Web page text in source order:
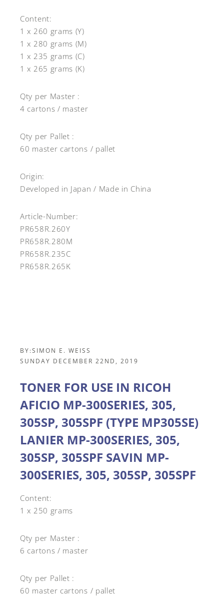
Content:
1 x 260 grams (Y)
1 x 280 grams (M)
1 x 235 grams (C)
1 x 265 grams (K)
Qty per Master :
4 cartons / master
Qty per Pallet :
60 master cartons / pallet
Origin:
Developed in Japan / Made in China
Article-Number:
PR658R.260Y
PR658R.280M
PR658R.235C
PR658R.265K
BY:SIMON E. WEISS
SUNDAY DECEMBER 22ND, 2019
TONER FOR USE IN RICOH
AFICIO MP-300SERIES, 305,
305SP, 305SPF (TYPE MP305SE)
LANIER MP-300SERIES, 305,
305SP, 305SPF SAVIN MP-
300SERIES, 305, 305SP, 305SPF
Content:
1 x 250 grams
Qty per Master :
6 cartons / master
Qty per Pallet :
60 master cartons / pallet